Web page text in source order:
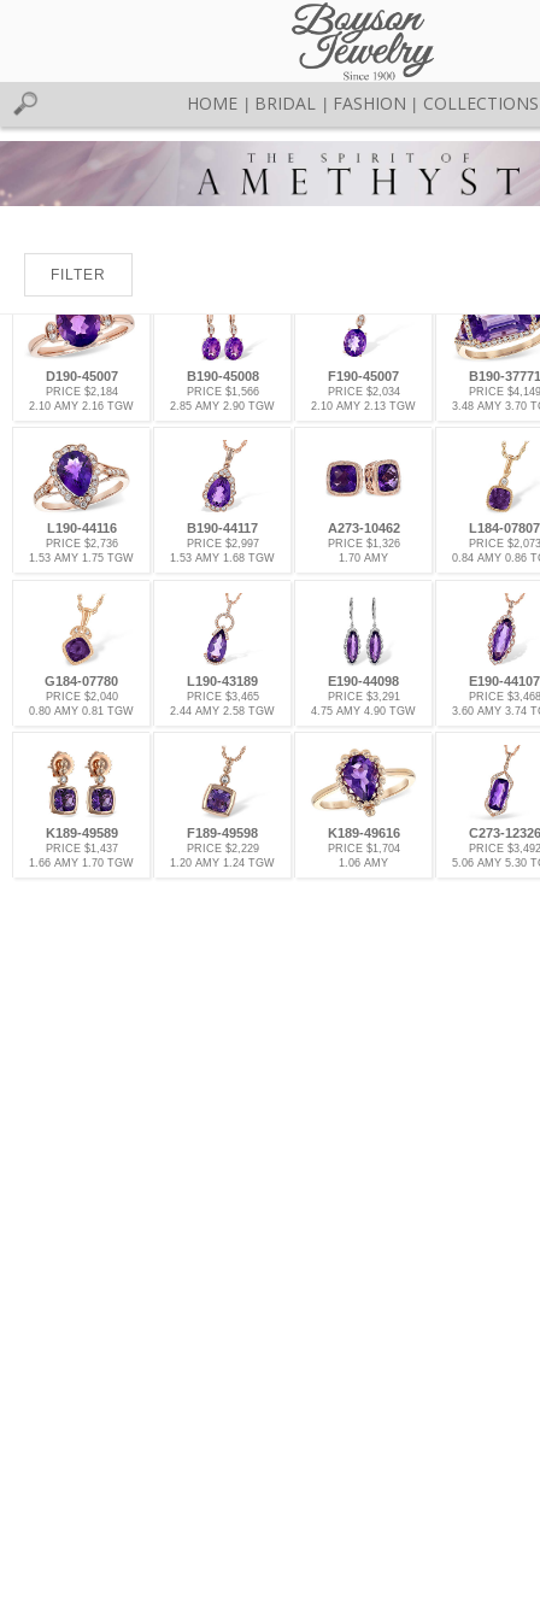
HOME BRIDAL FASHION COLLECTIONS
FILTER
D190-45007
PRICE $2,184
2.10 AMY 2.16 TGW
B190-45008
PRICE $1,566
2.85 AMY 2.90 TGW
F190-45007
PRICE $2,034
2.10 AMY 2.13 TGW
B190-37771
PRICE $4,149
3.48 AMY 3.70
L190-44116
PRICE $2,736
1.53 AMY 1.75 TGW
B190-44117
PRICE $2,997
1.53 AMY 1.68 TGW
A273-10462
PRICE $1,326
1.70 AMY
L184-07807
PRICE $2,073
0.84 AMY 0.86
G184-07780
PRICE $2,040
0.80 AMY 0.81 TGW
L190-43189
PRICE $3,465
2.44 AMY 2.58 TGW
E190-44098
PRICE $3,291
4.75 AMY 4.90 TGW
E190-44107
PRICE $3,468
3.60 AMY 3.74
K189-49589
PRICE $1,437
1.66 AMY 1.70 TGW
F189-49598
PRICE $2,229
1.20 AMY 1.24 TGW
K189-49616
PRICE $1,704
1.06 AMY
C273-12326
PRICE $3,492
5.06 AMY 5.30